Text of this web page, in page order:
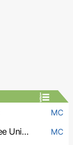
MC
Dundee United MC